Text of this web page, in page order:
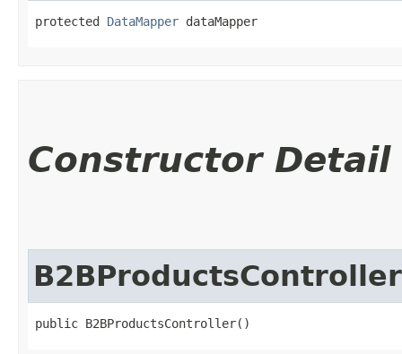
protected DataMapper dataMapper
Constructor Detail
B2BProductsController
public B2BProductsController()